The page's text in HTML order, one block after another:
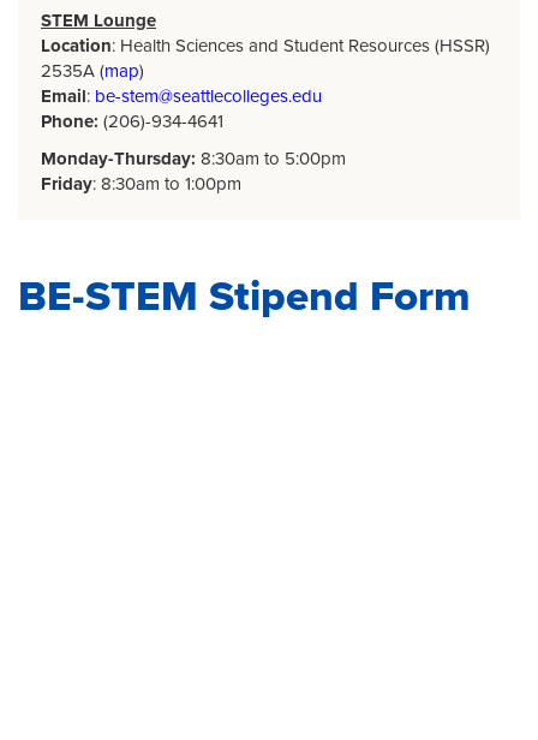
STEM Lounge
Location: Health Sciences and Student Resources (HSSR)
2535A (map)
Email: be-stem@seattlecolleges.edu
Phone: (206)-934-4641
Monday-Thursday: 8:30am to 5:00pm
Friday: 8:30am to 1:00pm
BE-STEM Stipend Form